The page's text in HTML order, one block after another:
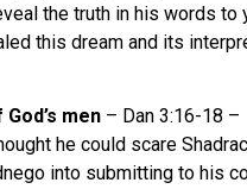
the truth in his words to
this dream and its
men – Dan 3:16-18 –
he could scare
into submitting to his